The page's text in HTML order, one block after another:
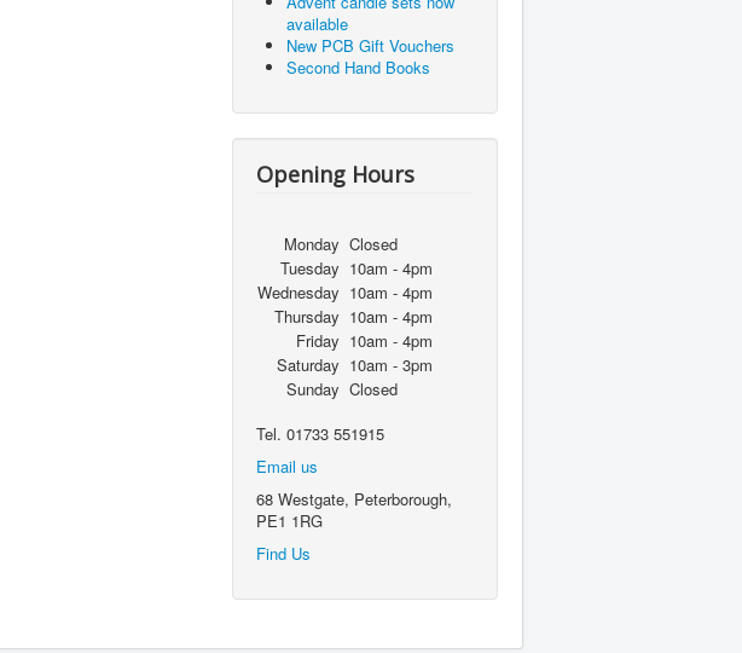
available
New PCB Gift Vouchers
Second Hand Books
Opening Hours
Monday Closed
Tuesday 10am - 4pm
Wednesday 10am - 4pm
Thursday 10am - 4pm
Friday 10am - 4pm
Saturday 10am - 3pm
Sunday Closed
Tel. 01733 551915
Email us
68 Westgate, Peterborough,
PE1 1RG
Find Us